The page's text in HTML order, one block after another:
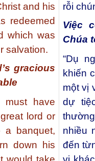
and his
redeemed
which was
salvation.
gracious
must have
lord or
a banquet,
down his
rỗi
Việc
Chúa
“Dụ
khiến
một vị
dự
nhiều
đến